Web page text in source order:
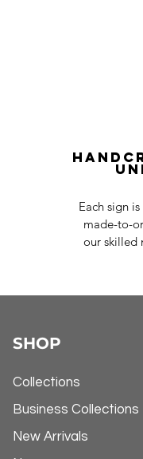
Each sign
made-to-
our skilled
SHOP
Collections
Business Collections
New Arrivals